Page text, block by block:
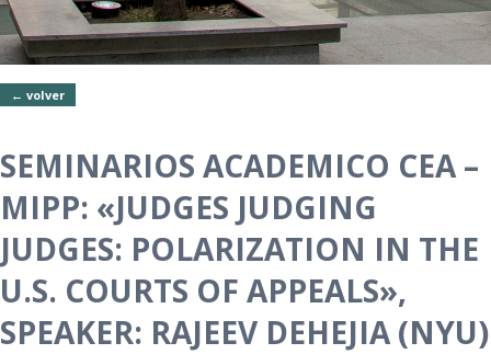
← volver
SEMINARIOS ACADEMICO CEA –
MIPP: «JUDGES JUDGING
JUDGES: POLARIZATION IN THE
U.S. COURTS OF APPEALS»,
SPEAKER: RAJEEV DEHEJIA (NYU)